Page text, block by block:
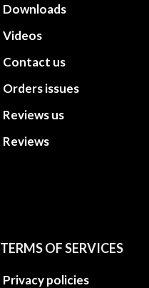
Downloads
Videos
Contact us
Orders issues
Reviews us
Reviews
TERMS OF SERVICES
Privacy policies